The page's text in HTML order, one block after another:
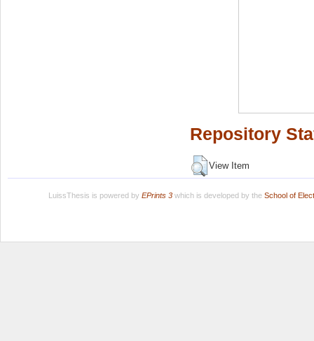
Repository
View Item
LuissThesis is powered by EPrints 3which is developed by the School of